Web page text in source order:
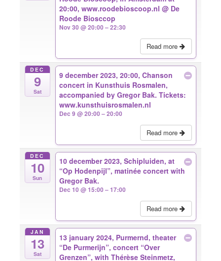
20:00, www.roodebioscoop.nl@ De
Roode Biosccop
Nov 30 @ 20:00 – 22:30
Read more
DEC
9
Sat
9 december 2023, 20:00, Chanson
concert in Kunsthuis Rosmalen,
accompanied by Gregor Bak. Tickets:
www.kunsthuisrosmalen.nl
Dec 9 @ 20:00 – 20:00
Read more
DEC
10
Sun
10 december 2023, Schipluiden, at
“Op Hodenpijl”, matinée concert with
Gregor Bak.
Dec 10 @ 15:00 – 17:00
Read more
JAN
13
Sat
13 january 2024, Purmernd, theater
“De Purmerijn”, concert “Over
Grenzen”, with Thérèse Steinmetz,